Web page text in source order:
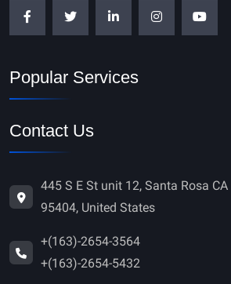
Popular Services
Contact Us
445 S E St unit 12, Santa Rosa CA
95404, United States
+(163)-2654-3564
+(163)-2654-5432